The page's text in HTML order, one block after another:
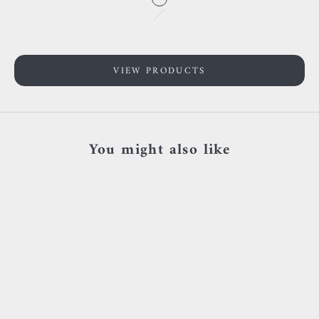
Go to item 2
Rose gold
VIEW PRODUCTS
You might also like